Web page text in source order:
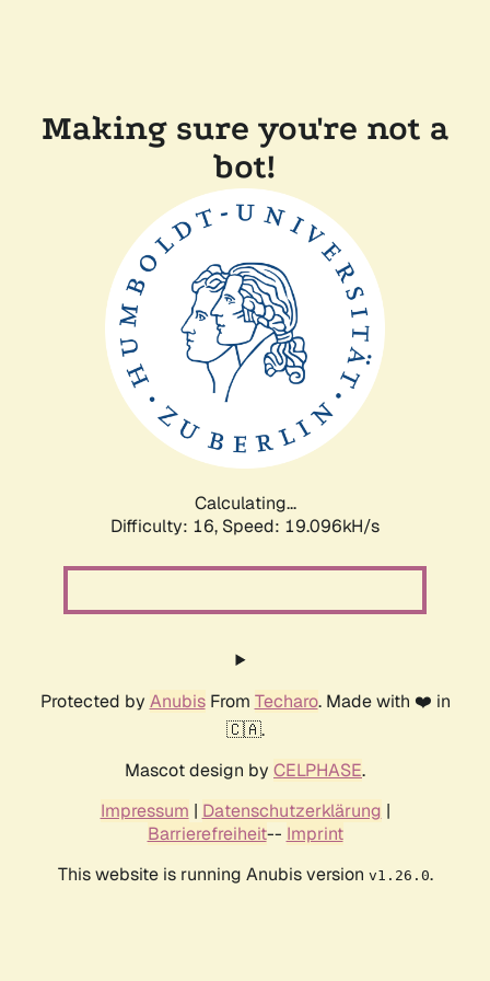
Making sure you're not a
bot!
Calculating...
Difficulty: 16, Speed: 19.096kH/s
Protected by AnubisFrom Techaro. Made with ❤️ in
🇨🇦.
Mascot design by CELPHASE.
Impressum | Datenschutzerklärung |
Barrierefreiheit-- Imprint
This website is running Anubis version v1.26.0.